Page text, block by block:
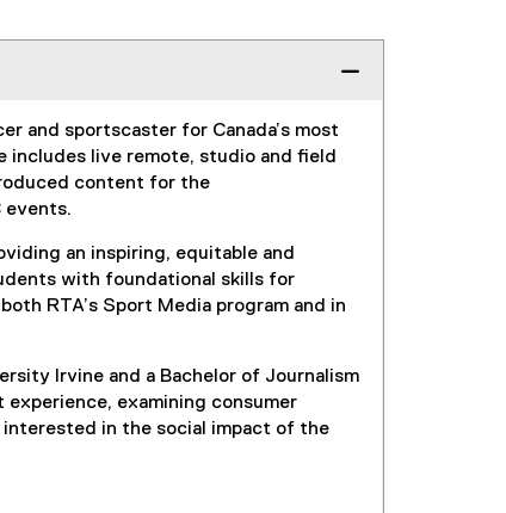
and sportscaster for Canada’s most
includes live remote, studio and field
content for the
events.
an inspiring, equitable and
with foundational skills for
RTA’s Sport Media program and in
Irvine and a Bachelor of Journalism
examining consumer
interested in the social impact of the